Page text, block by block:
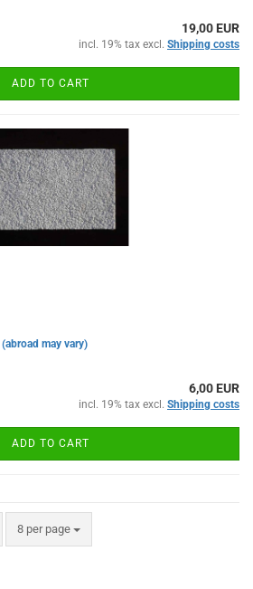
19,00 EUR
incl. 19% tax excl. Shipping costs
ADD TO CART
(abroad may vary)
6,00 EUR
incl. 19% tax excl. Shipping costs
ADD TO CART
8 per page
per page